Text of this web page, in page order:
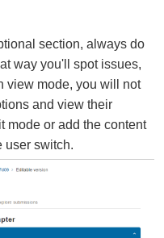
section, always do
way you'll spot issues,
view mode, you will not
and view their
mode or add the content
user switch.